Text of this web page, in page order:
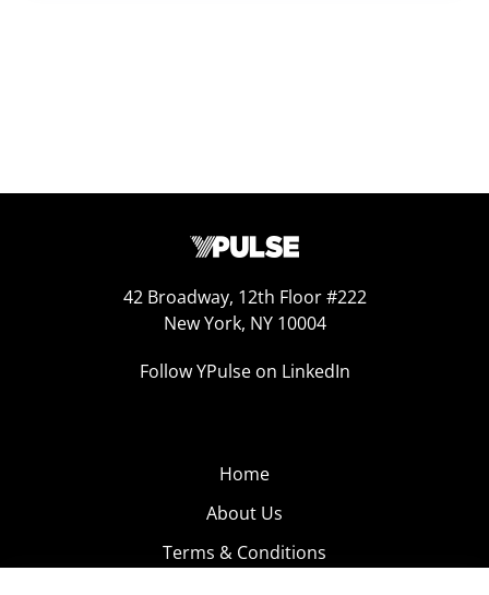
42 Broadway, 12th Floor #222
New York, NY 10004
Follow YPulse on LinkedIn
Home
About Us
Terms & Conditions